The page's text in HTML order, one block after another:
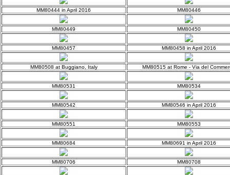
MM80444 in April 2016 MM80446
MM80449 MM80450
MM80457 MM80458 in April 2016
MM80508 at Buggiano, Italy MM80515 at Rome - Via del
MM80531 MM80534
MM80542 MM80546 in April 2016
MM80551 MM80553
MM80684 MM80691 in April 2016
MM80706 MM80708